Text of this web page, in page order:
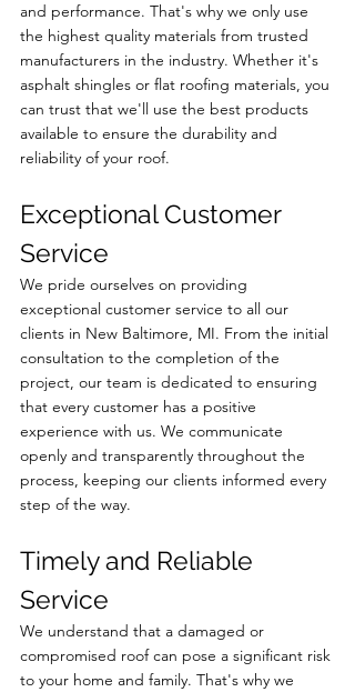
and performance. That's why we only use
the highest quality materials from trusted
manufacturers in the industry. Whether it's
asphalt shingles or flat roofing materials, you
can trust that we'll use the best products
available to ensure the durability and
reliability of your roof.
Exceptional Customer
Service
We pride ourselves on providing
exceptional customer service to all our
clients in New Baltimore, MI. From the initial
consultation to the completion of the
project, our team is dedicated to ensuring
that every customer has a positive
experience with us. We communicate
openly and transparently throughout the
process, keeping our clients informed every
step of the way.
Timely and Reliable
Service
We understand that a damaged or
compromised roof can pose a significant risk
to your home and family. That's why we